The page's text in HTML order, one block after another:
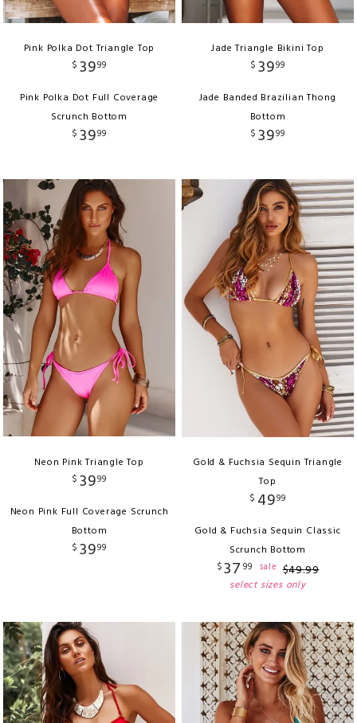
Pink Polka Dot Triangle Top
$ 3999
Pink Polka Dot Full Coverage
Scrunch Bottom
$ 3999
Jade Triangle Bikini Top
$ 3999
Jade Banded Brazilian Thong
Bottom
$ 3999
Neon Pink Triangle Top
$ 3999
Neon Pink Full Coverage Scrunch
Bottom
$ 3999
Gold & Fuchsia Sequin Triangle
Top
$ 4999
Gold & Fuchsia Sequin Classic
Scrunch Bottom
$37 99 sale $49.99
select sizes only